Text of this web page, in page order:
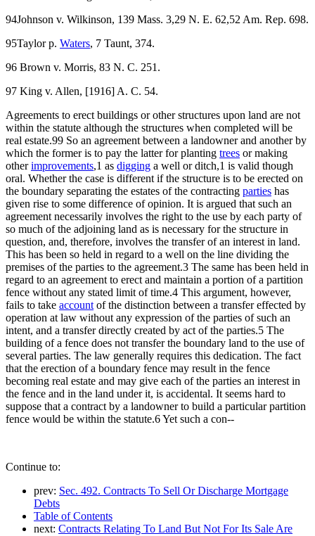
94Johnson v. Wilkinson, 139 Mass. 3,29 N. E. 62,52 Am. Rep. 698.
95Taylor p. Waters, 7 Taunt, 374.
96 Brown v. Morris, 83 N. C. 251.
97 King v. Allen, [1916] A. C. 54.
Agreements to erect buildings or other structures upon land are not
within the statute although the structures when completed will be
real estate.99 So an agreement between a landowner and another by
which the former is to pay the latter for planting trees or making
otherimprovements,1 as digging a well or ditch,1 is valid though
oral. Whether the case is different if the structure is to be erected on
the boundary separating the estates of the contracting parties has
given rise to some difference of opinion. It is argued that such an
agreement necessarily involves the right to the use by each party of
so much of the adjoining land as is necessary for the structure in
question, and, therefore, involves the transfer of an interest in land.
This has been so held in regard to a well on the line dividing the
premises of the parties to the agreement.3 The same has been held in
regard to an agreement to erect and maintain a portion of a partition
fence without any stated limit of time.4 This argument, however,
fails to take account of the distinction between a transfer effected by
operation at law without any expression of the parties of such an
intent, and a transfer directly created by act of the parties.5 The
building of a fence does not transfer the boundary land to the use of
several parties. The law generally requires this dedication. The fact
that the erection of a boundary fence may result in the fence
becoming real estate and may give each of the parties an interest in
the fence and in the land under it, is accidental. It seems hard to
suppose that a contract by a landowner to build a particular partition
fence would be within the statute.6 Yet such a con--
Continue to:
prev: Sec. 492. Contracts To Sell Or Discharge Mortgage
Debts
Table of Contents
next: Contracts Relating To Land But Not For Its Sale Are